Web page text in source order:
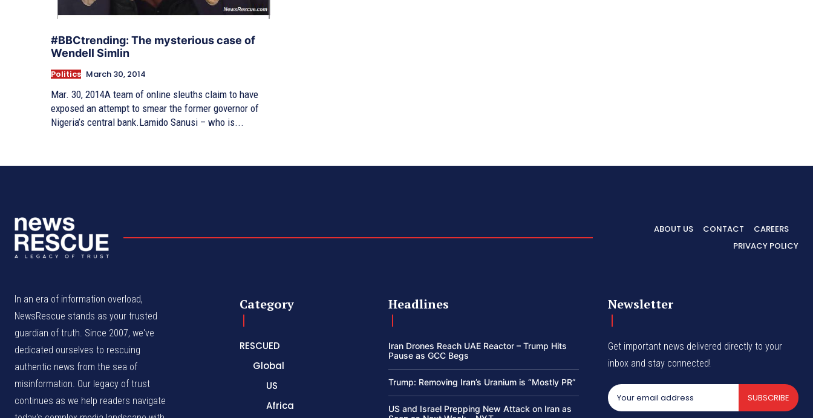
#BBCtrending: The mysterious case of
Wendell Simlin
Politics March 30, 2014
Mar. 30, 2014A team of online sleuths claim to have
exposed an attempt to smear the former governor of
Nigeria’s central bank.Lamido Sanusi – who is...
ABOUT US CONTACT
CAREERS
PRIVACY POLICY
In an era of information overload,
NewsRescue stands as your trusted
guardian of truth. Since 2007, we've
dedicated ourselves to rescuing
authentic news from the sea of
misinformation. Our legacy of trust
continues as we help readers navigate
Category
RESCUED
Global
US
Africa
Headlines
Iran Drones Reach UAE Reactor – Trump Hits
Pause as GCC Begs
Trump: Removing Iran’s Uranium is “Mostly PR”
US and Israel Prepping New Attack on Iran as
Newsletter
Get important news delivered directly to your
inbox and stay connected!
SUBSCRIBE